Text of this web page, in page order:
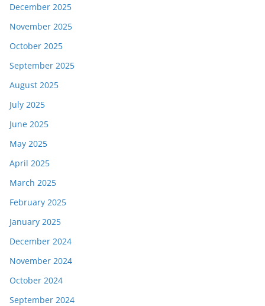
December 2025
November 2025
October 2025
September 2025
August 2025
July 2025
June 2025
May 2025
April 2025
March 2025
February 2025
January 2025
December 2024
November 2024
October 2024
September 2024